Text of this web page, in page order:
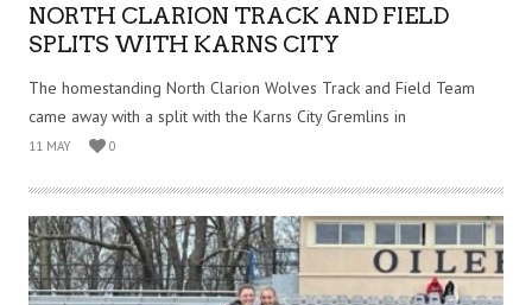
NORTH CLARION TRACK AND FIELD
SPLITS WITH KARNS CITY
The homestanding North Clarion Wolves Track and Field Team
came away with a split with the Karns City Gremlins in
11 MAY 0